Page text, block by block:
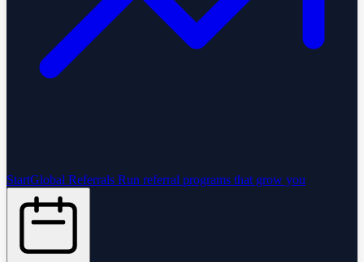
StartGlobal Referrals Run referral programs that grow you